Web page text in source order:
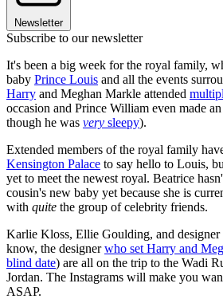
Newsletter
Subscribe to our newsletter
It's been a big week for the royal family,
baby Prince Louis and all the events
Harry and Meghan Markle attended
occasion and Prince William even made
though he was very sleepy).
Extended members of the royal family
Kensington Palace to say hello to Louis,
yet to meet the newest royal. Beatrice
cousin's new baby yet because she is
with quite the group of celebrity friends.
Karlie Kloss, Ellie Goulding, and
know, the designerwho set Harry and
blind date) are all on the trip to the Wadi
Jordan. The Instagrams will make you
ASAP.